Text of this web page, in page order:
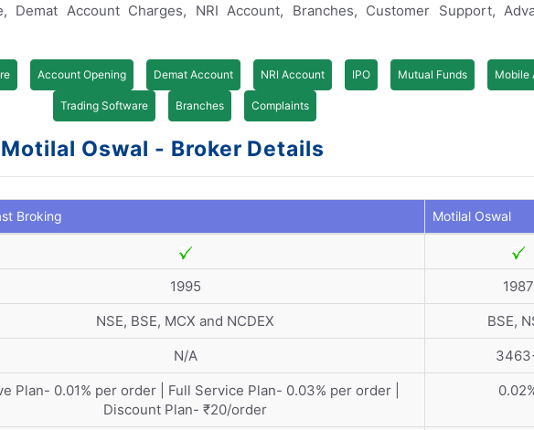
Demat Account Charges, NRI Account, Branches, Customer Support,
Account Opening Demat Account NRI Account IPO Mutual Funds Mobile
Trading Software Branches Complaints
Oswal - Broker Details
Broking Motilal Oswal
1995
1987
NSE, BSE, MCX and NCDEX
BSE,
N/A
Plan- 0.01% per order | Full Service Plan- 0.03% per order |
Discount Plan- ₹20/order